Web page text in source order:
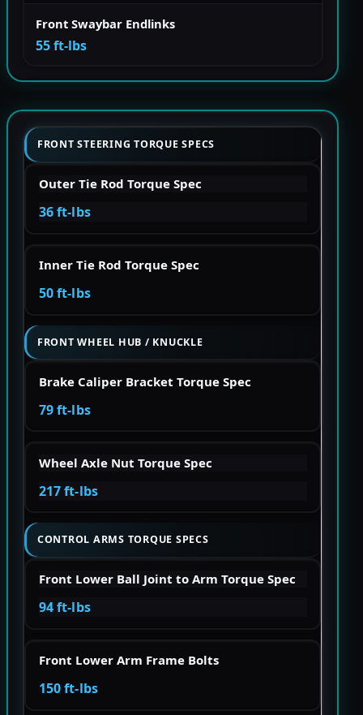
Front Swaybar Endlinks
55 ft-lbs
FRONT STEERING TORQUE SPECS
Outer Tie Rod Torque Spec
36 ft-lbs
Inner Tie Rod Torque Spec
50 ft-lbs
FRONT WHEEL HUB / KNUCKLE
Brake Caliper Bracket Torque Spec
79 ft-lbs
Wheel Axle Nut Torque Spec
217 ft-lbs
CONTROL ARMS TORQUE SPECS
Front Lower Ball Joint to Arm Torque Spec
94 ft-lbs
Front Lower Arm Frame Bolts
150 ft-lbs